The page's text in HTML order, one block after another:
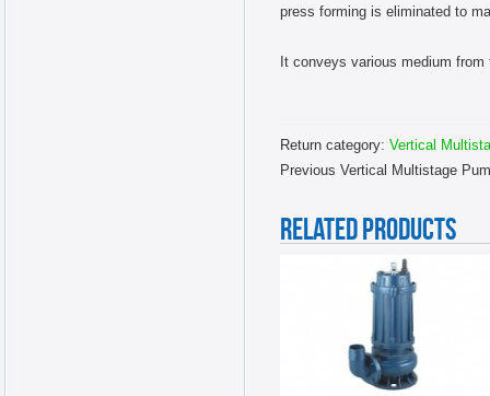
press forming is eliminated to
It conveys various medium
Return category: Vertical
Previous Vertical Multistage
RELATED PRODUCTS